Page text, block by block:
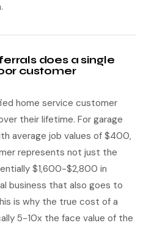
does a single
customer
home service customer
their lifetime. For garage
average job values of $400,
represents not just the
$1,600-$2,800 in
business that also goes to
is why the true cost of a
5-10x the face value of the